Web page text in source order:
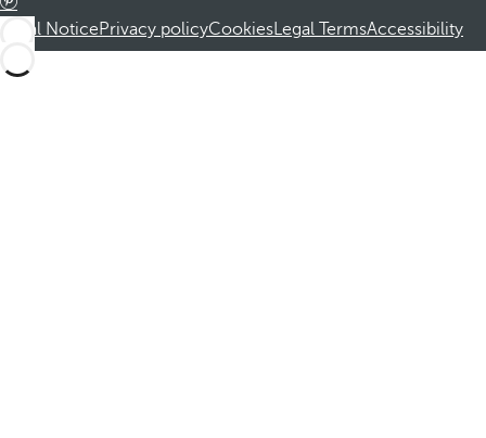
Legal NoticePrivacy policyCookiesLegal TermsAccessibility